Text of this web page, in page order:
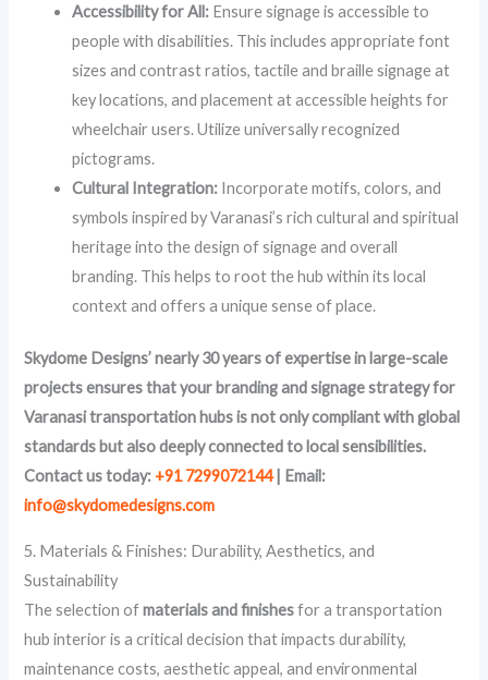
Accessibility for All: Ensure signage is accessible to
people with disabilities. This includes appropriate font
sizes and contrast ratios, tactile and braille signage at
key locations, and placement at accessible heights for
wheelchair users. Utilize universally recognized
pictograms.
Cultural Integration: Incorporate motifs, colors, and
symbols inspired by Varanasi’s rich cultural and spiritual
heritage into the design of signage and overall
branding. This helps to root the hub within its local
context and offers a unique sense of place.
Skydome Designs’ nearly 30 years of expertise in large-scale
projects ensures that your branding and signage strategy for
Varanasi transportation hubs is not only compliant with global
standards but also deeply connected to local sensibilities.
Contact us today: +91 7299072144| Email:
info@skydomedesigns.com
5. Materials & Finishes: Durability, Aesthetics, and
Sustainability
The selection ofmaterials and finishesfor a transportation
hub interior is a critical decision that impacts durability,
maintenance costs, aesthetic appeal, and environmental